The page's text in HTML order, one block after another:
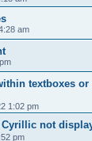
am
textboxes
1:02 pm
not
pm